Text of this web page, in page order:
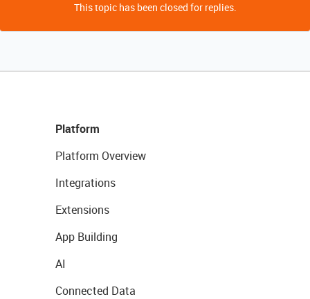
This topic has been closed for replies.
Platform
Platform Overview
Integrations
Extensions
App Building
AI
Connected Data